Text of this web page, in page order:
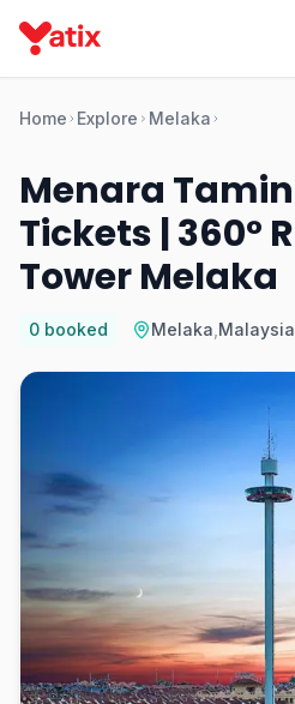
Home Explore Melaka
Menara
Tickets | 360°
Tower Melaka
0 booked Melaka Malaysia